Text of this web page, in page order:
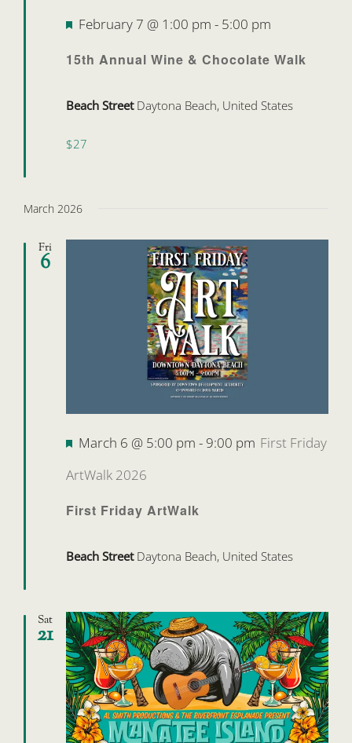
15th Annual Wine & Chocolate Walk
Featured
February 7 @ 1:00 pm - 5:00 pm
Beach Street Daytona Beach, United States
$27
March 2026
Fri
6
First Friday ArtWalk
Featured
March 6 @ 5:00 pm - 9:00 pm First Friday
ArtWalk 2026
Beach Street Daytona Beach, United States
Sat
21